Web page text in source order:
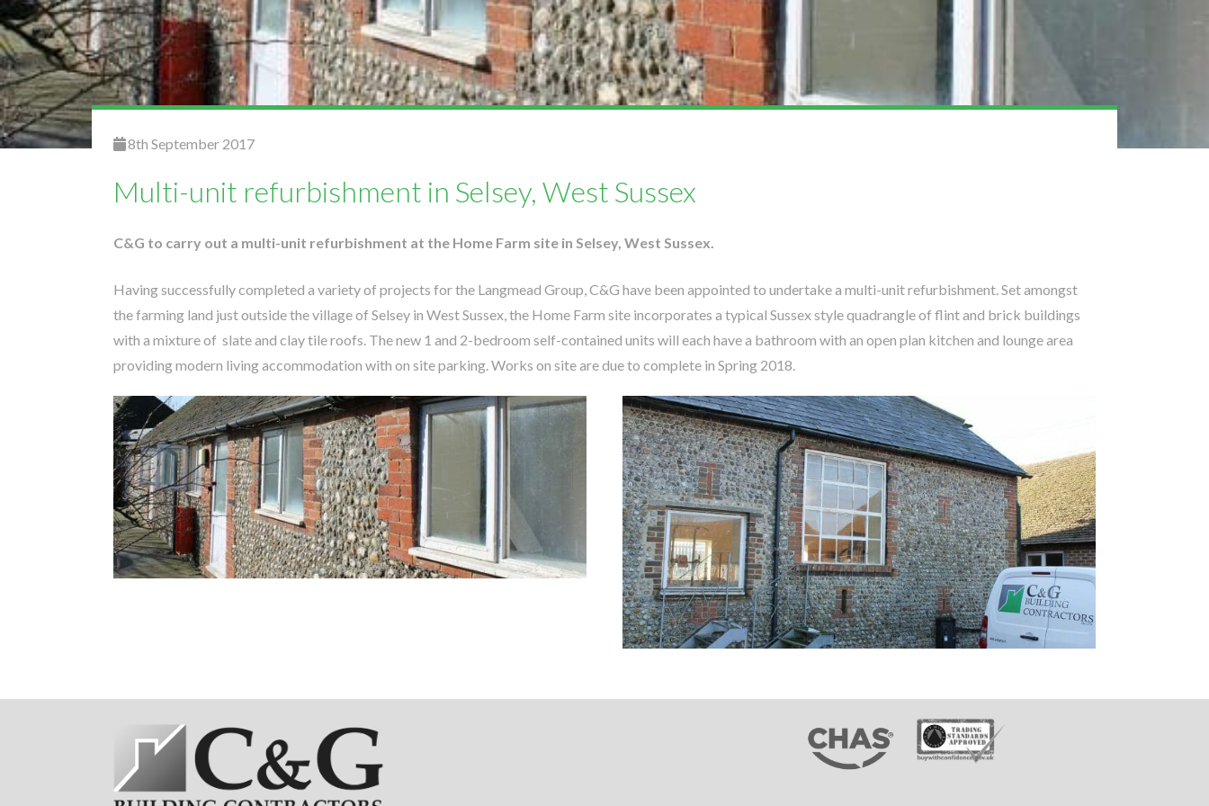
8th September 2017
Multi-unit refurbishment in Selsey, West Sussex
C&G to carry out a multi-unit refurbishment at the Home Farm site in Selsey, West Sussex.
Having successfully completed a variety of projects for the Langmead Group, C&G have been appointed to undertake a multi-unit refurbishment. Set amongst
the farming land just outside the village of Selsey in West Sussex, the Home Farm site incorporates a typical Sussex style quadrangle of flint and brick buildings
with a mixture of slate and clay tile roofs. The new 1 and 2-bedroom self-contained units will each have a bathroom with an open plan kitchen and lounge area
providing modern living accommodation with on site parking. Works on site are due to complete in Spring 2018.